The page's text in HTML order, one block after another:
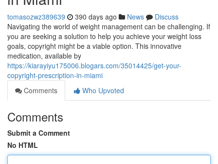
tomasozwz389639 390 days ago News
Discuss
Navigating the world of weight management can be challenging. If
you are seeking a solution to help you achieve your weight loss
goals, copyright might be a viable option. This innovative
medication, available by
https://kiarayiyu175006.blogars.com/35014425/get-your-
copyright-prescription-in-miami
Comments
Who Upvoted
Comments
Submit a Comment
No HTML